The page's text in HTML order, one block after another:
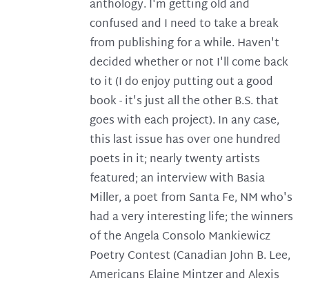
anthology. I'm getting old and
confused and I need to take a break
from publishing for a while. Haven't
decided whether or not I'll come back
to it (I do enjoy putting out a good
book - it's just all the other B.S. that
goes with each project). In any case,
this last issue has over one hundred
poets in it; nearly twenty artists
featured; an interview with Basia
Miller, a poet from Santa Fe, NM who's
had a very interesting life; the winners
of the Angela Consolo Mankiewicz
Poetry Contest (Canadian John B. Lee,
Americans Elaine Mintzer and Alexis